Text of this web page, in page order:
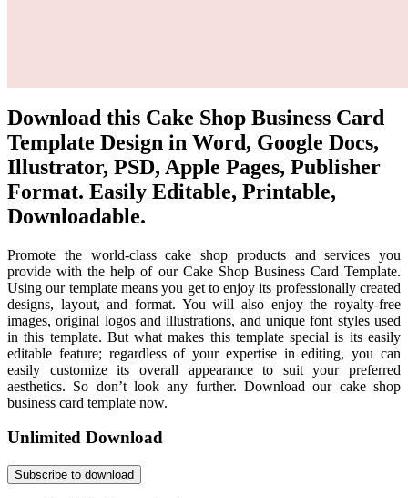
Download this Cake Shop Business Card
Template Design in Word, Google Docs,
Illustrator, PSD, Apple Pages, Publisher
Format. Easily Editable, Printable,
Downloadable.
Promote the world-class cake shop products and services you
provide with the help of our Cake Shop Business Card Template.
Using our template means you get to enjoy its professionally created
designs, layout, and format. You will also enjoy the royalty-free
images, original logos and illustrations, and unique font styles used
in this template. But what makes this template special is its easily
editable feature; regardless of your expertise in editing, you can
easily customize its overall appearance to suit your preferred
aesthetics. So don’t look any further. Download our cake shop
business card template now.
Unlimited Download
Subscribe to download